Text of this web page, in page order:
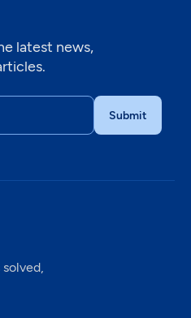
latest news,